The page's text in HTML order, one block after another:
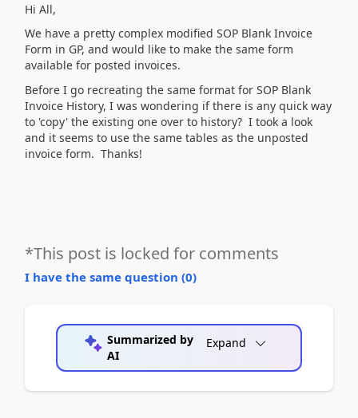
Hi All,
We have a pretty complex modified SOP Blank Invoice
Form in GP, and would like to make the same form
available for posted invoices.
Before I go recreating the same format for SOP Blank
Invoice History, I was wondering if there is any quick way
to 'copy' the existing one over to history? I took a look
and it seems to use the same tables as the unposted
invoice form. Thanks!
*This post is locked for comments
I have the same question (0)
Summarized by
AI
Expand